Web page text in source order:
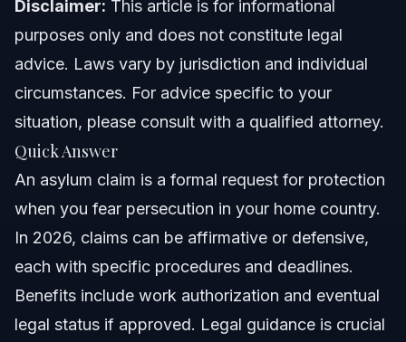
Common Mistakes in Asylum Claims
NC and FL Asylum Claim Notes
North Carolina Notes
Nationwide Concepts
When to Call an Immigration Lawyer
About Vasquez Law Firm
Disclaimer: This article is for informational
purposes only and does not constitute legal
advice. Laws vary by jurisdiction and individual
circumstances. For advice specific to your
situation, please consult with a qualified attorney.
Quick Answer
An asylum claim is a formal request for protection
when you fear persecution in your home country.
In 2026, claims can be affirmative or defensive,
each with specific procedures and deadlines.
Benefits include work authorization and eventual
legal status if approved. Legal guidance is crucial